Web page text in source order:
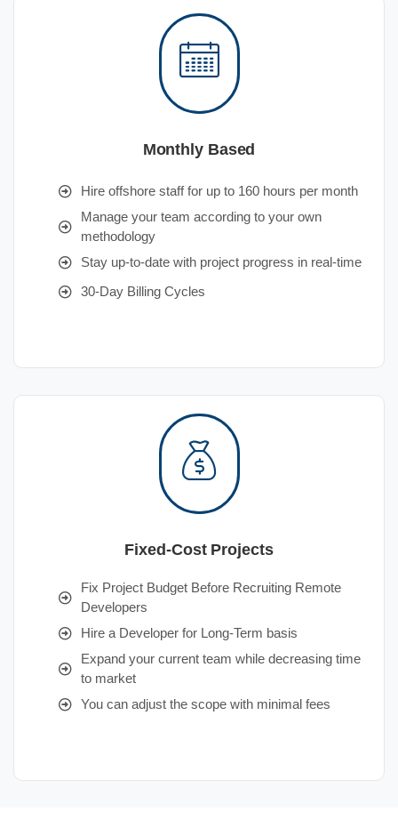
Monthly Based
Hire offshore staff for up to 160 hours per month
Manage your team according to your own
methodology
Stay up-to-date with project progress in real-time
30-Day Billing Cycles
Fixed-Cost Projects
Fix Project Budget Before Recruiting Remote
Developers
Hire a Developer for Long-Term basis
Expand your current team while decreasing time
to market
You can adjust the scope with minimal fees